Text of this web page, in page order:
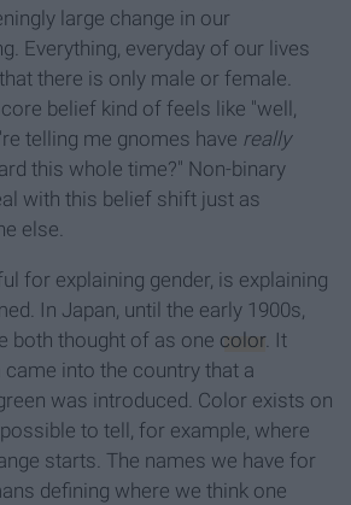
large change in our
Everything, everyday of our lives
there is only male or female.
belief kind of feels like "well,
telling me gnomes have really
this whole time?" Non-binary
with this belief shift just as
else.
for explaining gender, is explaining
In Japan, until the early 1900s,
both thought of as one color. It
into the country that a
was introduced. Color exists on
to tell, for example, where
starts. The names we have for
defining where we think one